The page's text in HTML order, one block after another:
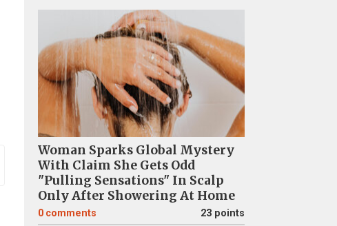
Woman Sparks Global Mystery
With Claim She Gets Odd
"Pulling Sensations" In Scalp
Only After Showering At Home
0 comments 23 points